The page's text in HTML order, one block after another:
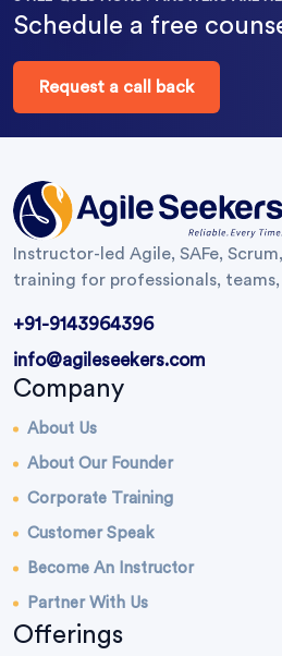
Schedule a free
Request a call back
Instructor-led Agile, SAFe,
training for professionals,
+91-9143964396
info@agileseekers.com
Company
About Us
About Our Founder
Corporate Training
Customer Speak
Become An Instructor
Partner With Us
Offerings